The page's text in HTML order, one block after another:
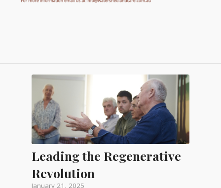
Leading the Regenerative
Revolution
January 21, 2025